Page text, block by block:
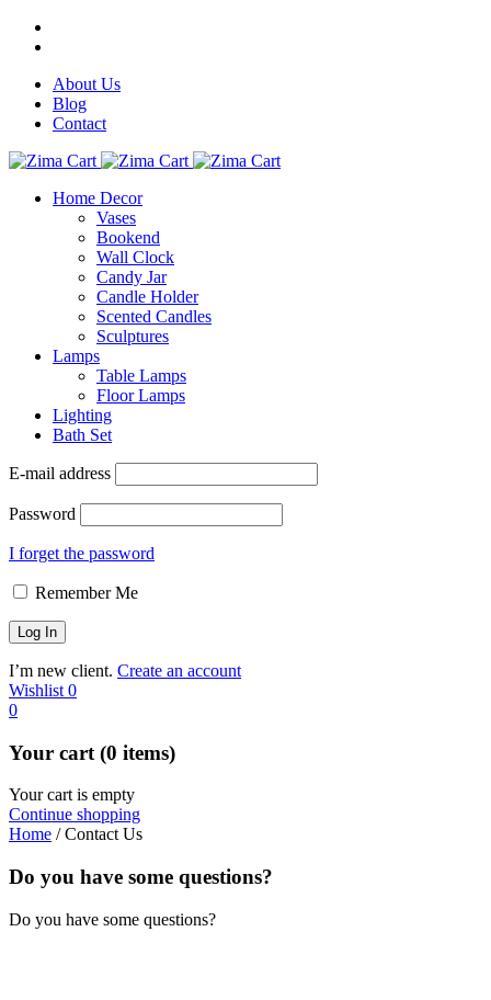
About Us
Blog
Contact
Home Decor
Vases
Bookend
Wall Clock
Candy Jar
Candle Holder
Scented Candles
Sculptures
Lamps
Table Lamps
Floor Lamps
Lighting
Bath Set
E-mail address
Password
I forget the password
Remember Me
I’m new client. Create an account
Wishlist 0
0
Your cart (0 items)
Your cart is empty
Continue shopping
Home / Contact Us
Do you have some questions?
Do you have some questions?